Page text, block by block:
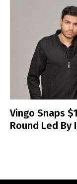
Vingo Snaps
Round Led